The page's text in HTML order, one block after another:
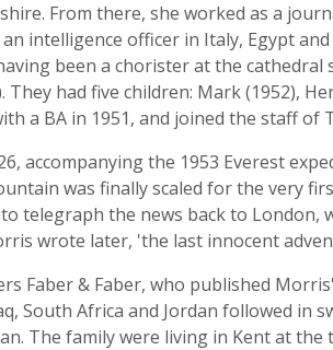
From there, she worked as a
intelligence officer in Italy, Egypt
been a chorister at the
had five children: Mark (1952),
a BA in 1951, and joined the staff of
accompanying the 1953 Everest
was finally scaled for the very
telegraph the news back to
wrote later, 'the last innocent
Faber & Faber, who published
South Africa and Jordan followed in
The family were living in Kent at